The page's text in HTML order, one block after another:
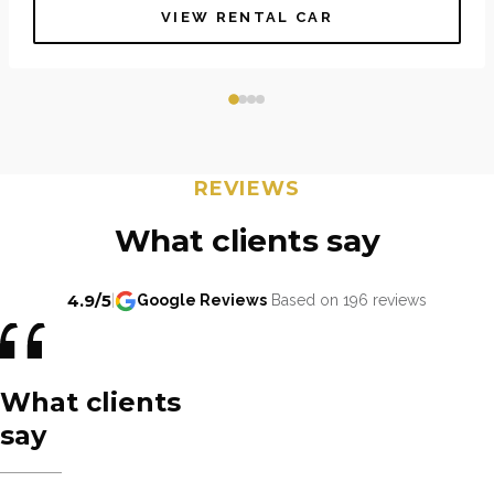
VIEW RENTAL CAR
REVIEWS
What clients say
4.9/5 Google Reviews Based on 196 reviews
What clients
say